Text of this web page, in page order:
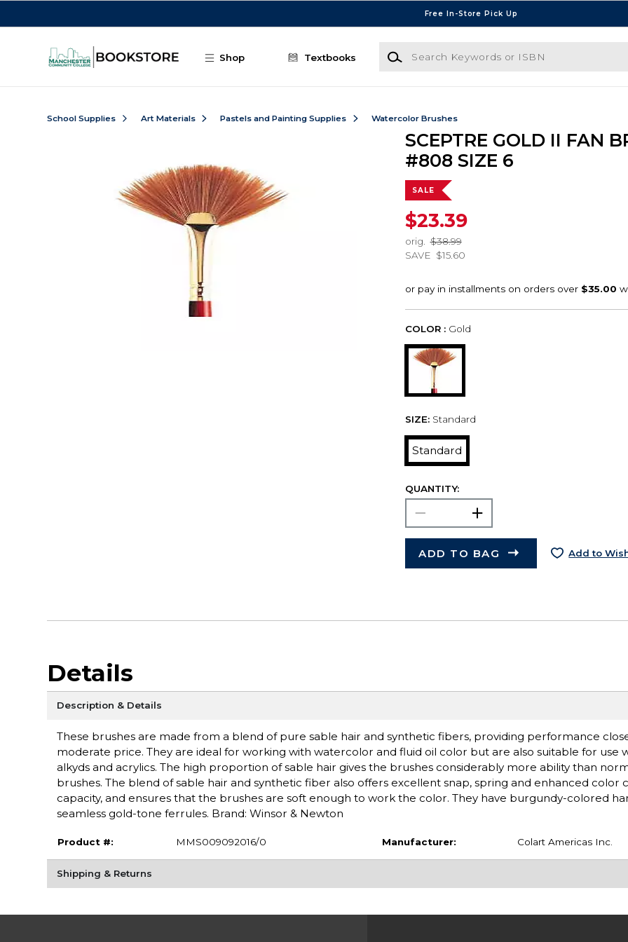
Free In-Store Pick Up
Shop Textbooks
Search Keywords or ISBN
School Supplies Art Materials Pastels and Painting Supplies Watercolor Brushes
SCEPTRE GOLD II FAN
#808 SIZE 6
SALE
$23.39
orig.
$38.99
SAVE $15.60
COLOR : Gold
SIZE: Standard
Standard
QUANTITY:
ADD TO BAG Add to
Details
Description & Details
These brushes are made from a blend of pure sable hair and synthetic fibers, providing performance
moderate price. They are ideal for working with watercolor and fluid oil color but are also suitable for use
alkyds and acrylics. The high proportion of sable hair gives the brushes considerably more ability than
brushes. The blend of sable hair and synthetic fiber also offers excellent snap, spring and enhanced color
capacity, and ensures that the brushes are soft enough to work the color. They have burgundy-colored
seamless gold-tone ferrules. Brand: Winsor & Newton
Product #: MMS009092016/0 Manufacturer: Colart Americas Inc.
Shipping & Returns